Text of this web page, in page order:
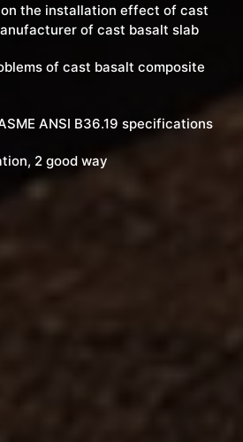
the installation effect of cast
of cast basalt slab
of cast basalt composite
ANSI B36.19 specifications
2 good way